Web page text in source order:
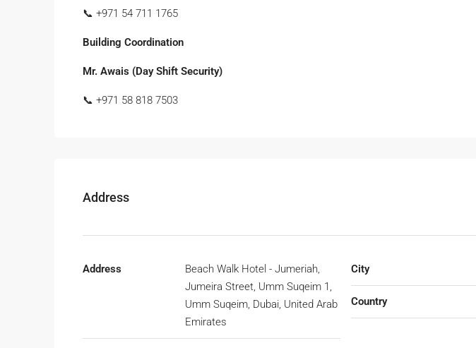
📞 +971 54 711 1765
Building Coordination
Mr. Awais (Day Shift Security)
📞 +971 58 818 7503
Address
Address
Beach Walk Hotel - Jumeriah,
Jumeira Street, Umm Suqeim 1,
Umm Suqeim, Dubai, United Arab
Emirates
City
Country